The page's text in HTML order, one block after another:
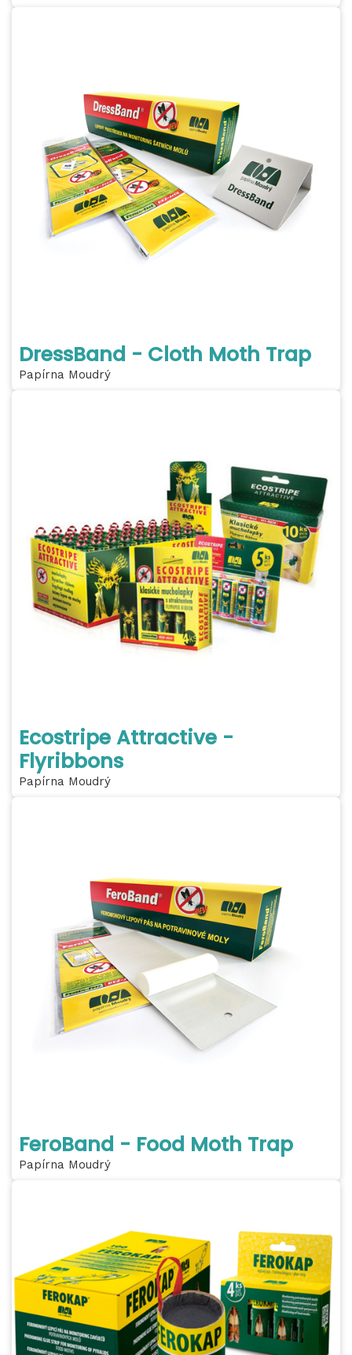
DressBand - Cloth Moth Trap
Papírna Moudrý
Ecostripe Attractive -
Flyribbons
Papírna Moudrý
FeroBand - Food Moth Trap
Papírna Moudrý